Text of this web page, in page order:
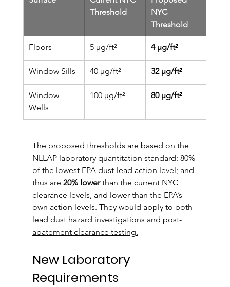
Threshold
NYC
Threshold
Floors 5 µg/ft² 4 µg/ft²
Window Sills 40 µg/ft² 32 µg/ft²
Window
Wells
100 µg/ft² 80 µg/ft²
The proposed thresholds are based on the
NLLAP laboratory quantitation standard: 80%
of the lowest EPA dust-lead action level; and
thus are 20% lower than the current NYC
clearance levels, and lower than the EPA’s
own action levels. They would apply to both
lead dust hazard investigations and post-
abatement clearance testing.
New Laboratory
Requirements